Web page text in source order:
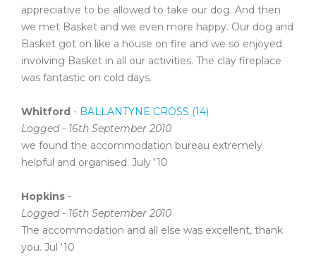
appreciative to be allowed to take our dog. And then
we met Basket and we even more happy. Our dog and
Basket got on like a house on fire and we so enjoyed
involving Basket in all our activities. The clay fireplace
was fantastic on cold days.
Whitford - BALLANTYNE CROSS (14)
Logged - 16th September 2010
we found the accommodation bureau extremely
helpful and organised. July '10
Hopkins -
Logged - 16th September 2010
The accommodation and all else was excellent, thank
you. Jul '10